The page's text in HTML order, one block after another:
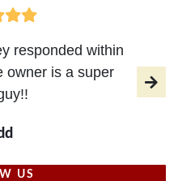
responded within
owner is a super
US